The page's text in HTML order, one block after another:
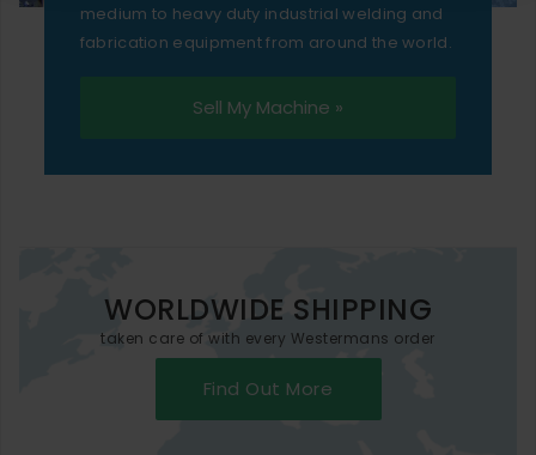
medium to heavy duty industrial welding and
fabrication equipment from around the world.
Sell My Machine »
WORLDWIDE SHIPPING
taken care of with every Westermans order
Find Out More